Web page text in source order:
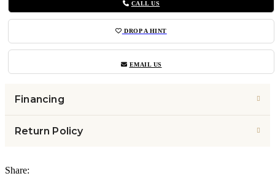
CALL US
DROP A HINT
EMAIL US
Financing
Return Policy
Share: